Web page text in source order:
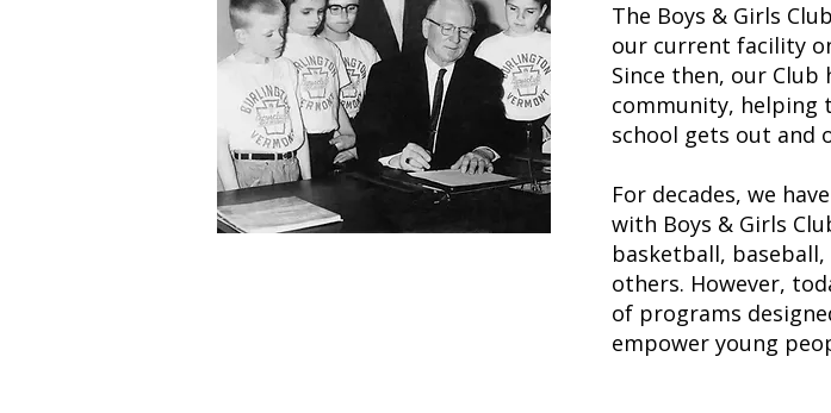
The Boys & Girls
our current facility
Since then, our
community, helping
school gets out and
For decades, we
with Boys & Girls
basketball,
others. However,
of programs
empower young